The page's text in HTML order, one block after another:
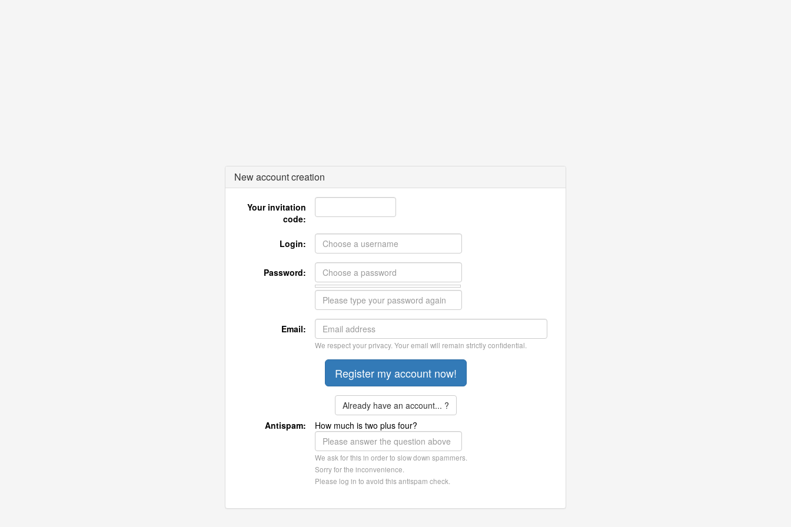
New account creation
Your invitation
code:
Login:
Password:
Email:
We respect your privacy. Your email will remain strictly confidential.
Already have an account... ?
Antispam:
How much is two plus four?
We ask for this in order to slow down spammers.
Sorry for the inconvenience.
Please log in to avoid this antispam check.